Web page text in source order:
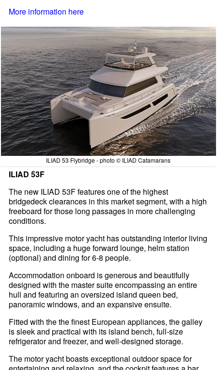
More information here
ILIAD 53 Flybridge - photo © ILIAD Catamarans
ILIAD 53F
The new ILIAD 53F features one of the highest
bridgedeck clearances in this market segment, with a high
freeboard for those long passages in more challenging
conditions.
This impressive motor yacht has outstanding interior living
space, including a huge forward lounge, helm station
(optional) and dining for 6-8 people.
Accommodation onboard is generous and beautifully
designed with the master suite encompassing an entire
hull and featuring an oversized island queen bed,
panoramic windows, and an expansive ensuite.
Fitted with the the finest European appliances, the galley
is sleek and practical with its island bench, full-size
refrigerator and freezer, and well-designed storage.
The motor yacht boasts exceptional outdoor space for